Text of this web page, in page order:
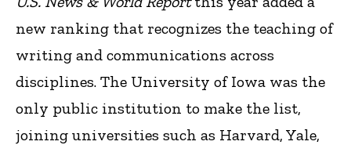
new ranking that recognizes the teaching of
writing and communications across
disciplines. The University of Iowa was the
only public institution to make the list,
joining universities such as Harvard, Yale,